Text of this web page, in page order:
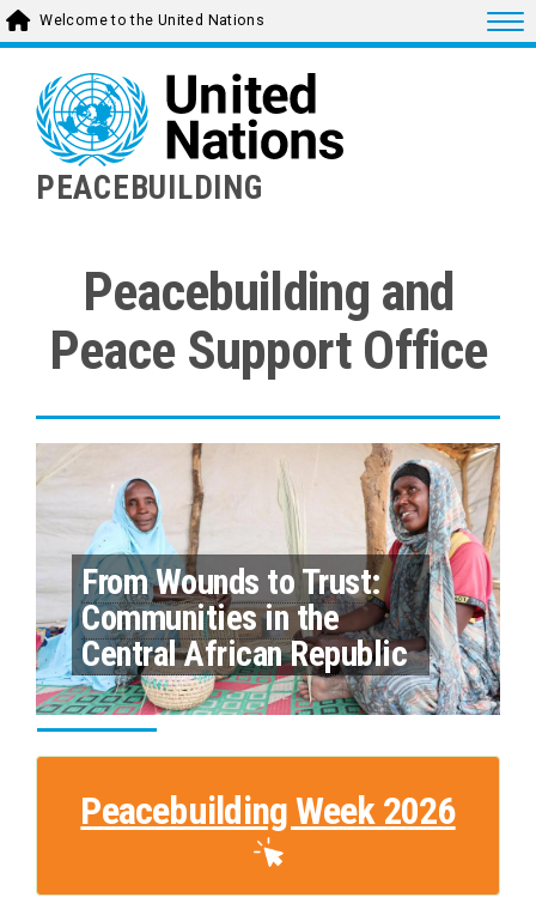
Skip
to
content
Welcome to the United Nations
PEACEBUILDING
Peacebuilding and
Peace Support Office
From Wounds to Trust:
Communities in the
Central African Republic
Make Peace Sustainable
Through Trauma Healing
and Dialogue
Peacebuilding Week 2026